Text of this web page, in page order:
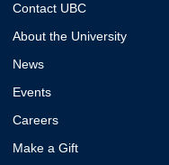
Contact UBC
About the University
News
Events
Careers
Make a Gift